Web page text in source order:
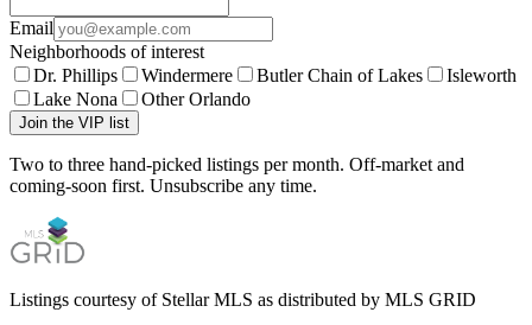
Email
Neighborhoods of interest
Dr. Phillips
Windermere Butler Chain of Lakes
Isleworth
Lake Nona
Other Orlando
Join the VIP list
Two to three hand-picked listings per month. Off-market and
coming-soon first. Unsubscribe any time.
Listings courtesy of Stellar MLS as distributed by MLS GRID